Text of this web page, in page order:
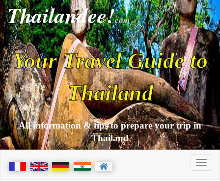
Thailandee!com
Your Travel Guide to
Thailand
All information & tips to prepare your trip in
Thailand